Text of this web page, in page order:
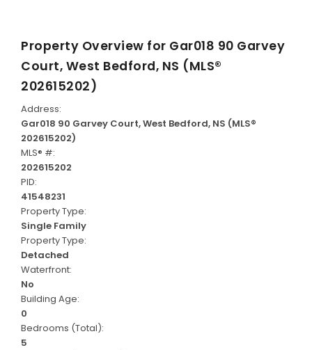
Property Overview for Gar018 90 Garvey
Court, West Bedford, NS (MLS®
202615202)
Address:
Gar018 90 Garvey Court, West Bedford, NS (MLS®
202615202)
MLS® #:
202615202
PID:
41548231
Property Type:
Single Family
Property Type:
Detached
Waterfront:
No
Building Age:
0
Bedrooms (Total):
5